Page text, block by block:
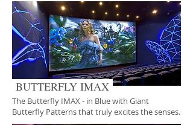
BUTTERFLY IMAX
The Butterfly IMAX - in Blue with Giant
Butterfly Patterns that truly excites the senses.